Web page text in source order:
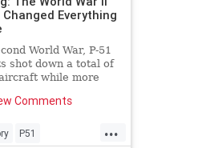
Everything
World War, P-51
shot down a total of
while more
Comments
...
P51